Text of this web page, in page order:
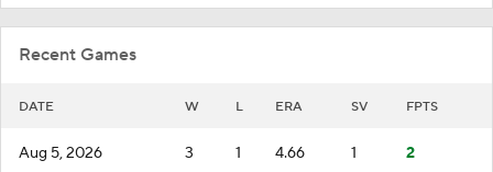
Recent Games
DATE W L ERA SV FPTS
Aug 5, 2026 3 1 4.66 1 2